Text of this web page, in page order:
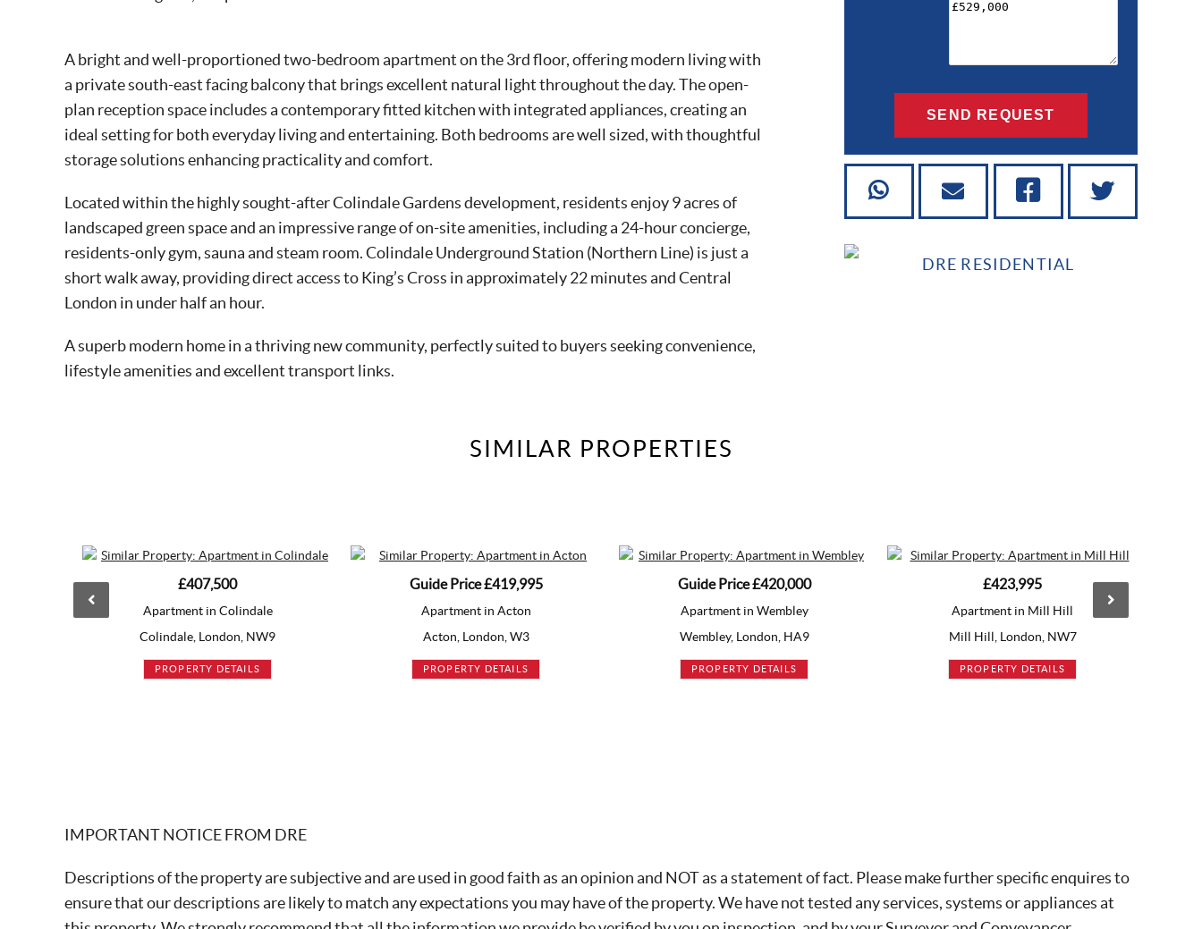
SEND REQUEST
A bright and well-proportioned two-bedroom apartment on the 3rd floor, offering modern living with
a private south-east facing balcony that brings excellent natural light throughout the day. The open-
plan reception space includes a contemporary fitted kitchen with integrated appliances, creating an
ideal setting for both everyday living and entertaining. Both bedrooms are well sized, with thoughtful
storage solutions enhancing practicality and comfort.
Located within the highly sought-after Colindale Gardens development, residents enjoy 9 acres of
landscaped green space and an impressive range of on-site amenities, including a 24-hour concierge,
residents-only gym, sauna and steam room. Colindale Underground Station (Northern Line) is just a
short walk away, providing direct access to King’s Cross in approximately 22 minutes and Central
London in under half an hour.
A superb modern home in a thriving new community, perfectly suited to buyers seeking convenience,
lifestyle amenities and excellent transport links.
SIMILAR PROPERTIES
£407,500
Apartment in Acton
Acton, London, W3
Guide Price
Apartment in Wembley
Wembley, London, HA9
Apartment in Mill Hill
Mill Hill, London, NW7
£425,000
Apartment in Brentford
Brentford, London, TW8
IMPORTANT NOTICE FROM DRE
Descriptions of the property are subjective and are used in good faith as an opinion and NOT as a statement of fact. Please make further specific enquires to
ensure that our descriptions are likely to match any expectations you may have of the property. We have not tested any services, systems or appliances at